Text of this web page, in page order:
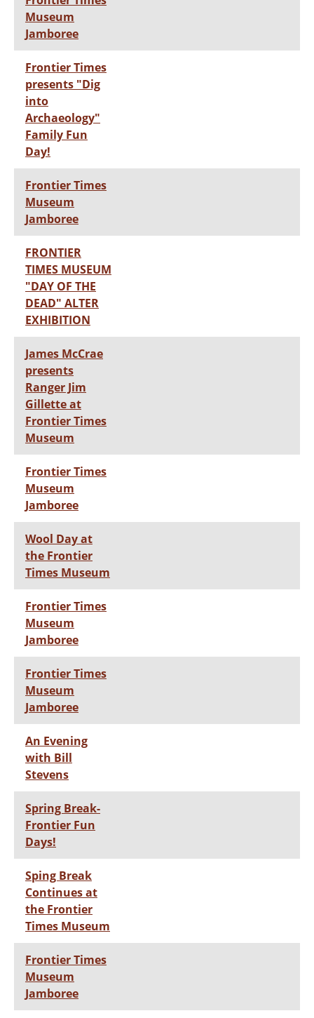
Museum
Jamboree
Frontier Times
presents "Dig
into
Archaeology"
Family Fun
Day!
Frontier Times
Museum
Jamboree
FRONTIER
TIMES MUSEUM
"DAY OF THE
DEAD" ALTER
EXHIBITION
James McCrae
presents
Ranger Jim
Gillette at
Frontier Times
Museum
Frontier Times
Museum
Jamboree
Wool Day at
the Frontier
Times Museum
Frontier Times
Museum
Jamboree
Frontier Times
Museum
Jamboree
An Evening
with Bill
Stevens
Spring Break-
Frontier Fun
Days!
Sping Break
Continues at
the Frontier
Times Museum
Frontier Times
Museum
Jamboree